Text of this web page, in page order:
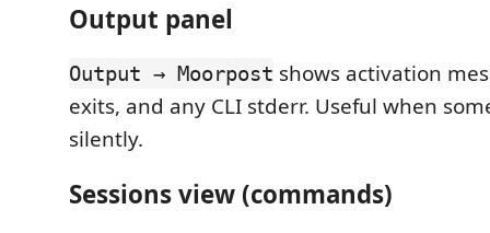
Output panel
Output → Moorpost shows activation
exits, and any CLI stderr. Useful when
silently.
Sessions view (commands)